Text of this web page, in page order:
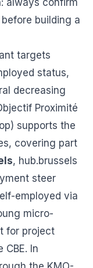
always confirm
building a
targets
status,
decreasing
Proximité
supports the
covering part
, hub.brussels
steer
employed via
micro-
for project
In